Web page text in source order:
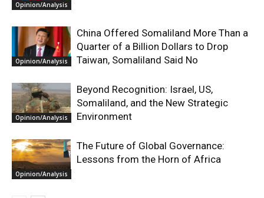
Opinion/Analysis
Opinion/Analysis
China Offered Somaliland More Than a
Quarter of a Billion Dollars to Drop
Taiwan, Somaliland Said No
Opinion/Analysis
Beyond Recognition: Israel, US,
Somaliland, and the New Strategic
Environment
Opinion/Analysis
The Future of Global Governance:
Lessons from the Horn of Africa